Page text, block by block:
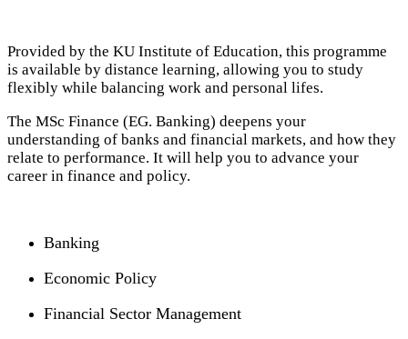
Provided by the KU Institute of Education, this programme
is available by distance learning, allowing you to study
flexibly while balancing work and personal lifes.
The MSc Finance (EG. Banking) deepens your
understanding of banks and financial markets, and how they
relate to performance. It will help you to advance your
career in finance and policy.
Banking
Economic Policy
Financial Sector Management